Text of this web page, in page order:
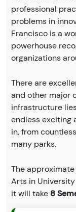
professional
problems in
Francisco is a
powerhouse
organizations
There are
and other major
infrastructure
endless exciting
in, from
many parks.
The
Arts in
it will take 8